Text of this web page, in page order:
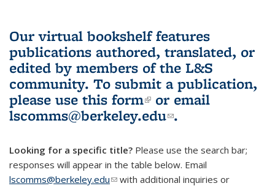
Our virtual bookshelf features
publications authored, translated, or
edited by members of the L&S
community. To submit a publication,
please use this form(link is external)
or email
lscomms@berkeley.edu(link sends e-
.
Looking for a specific title? Please use the search bar;
responses will appear in the table below. Email
lscomms@berkeley.edu(link sends e-mail)
with additional inquiries or